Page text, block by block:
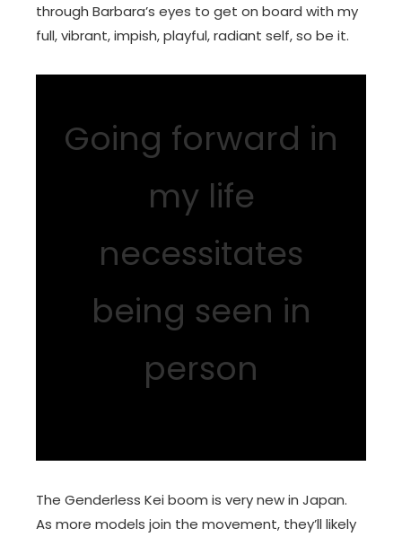
through Barbara’s eyes to get on board with my
full, vibrant, impish, playful, radiant self, so be it.
Going forward in
my life
necessitates
being seen in
person
The Genderless Kei boom is very new in Japan.
As more models join the movement, they’ll likely